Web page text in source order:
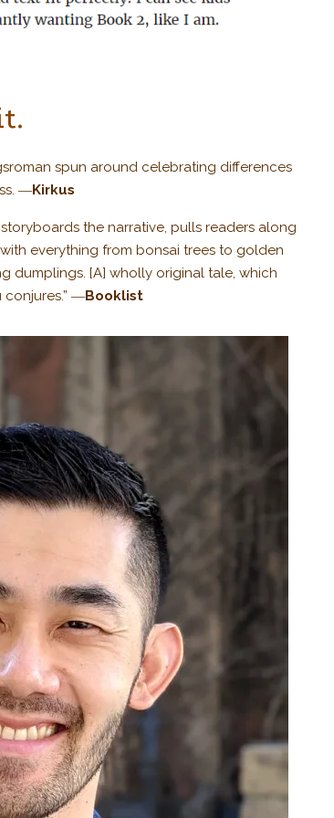
spun around celebrating differences
―Kirkus
storyboards the narrative, pulls readers along
everything from bonsai trees to golden
dumplings. [A] wholly original tale, which
conjures.” ―Booklist